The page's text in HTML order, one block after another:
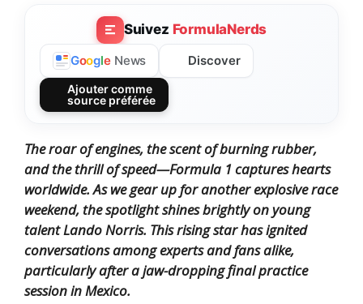
Suivez FormulaNerds
Google News Discover
Ajouter comme
source préférée
The roar of engines, the scent of burning rubber,
and the thrill of speed—Formula 1 captures hearts
worldwide.As we gear up for another explosive race
weekend, the spotlight shines brightly on young
talent Lando Norris. This rising star has ignited
conversations among experts and fans alike,
particularly after a jaw-dropping final practice
session in Mexico.